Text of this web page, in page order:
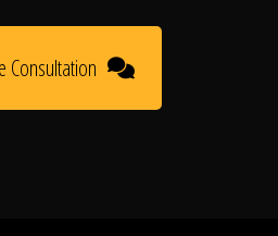
Consultation